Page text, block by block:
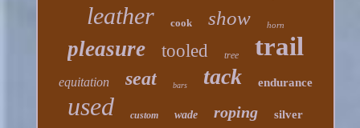
leather cook show horn
pleasure tooled tree trail
equitation seat bars tack endurance
used custom wade roping silver